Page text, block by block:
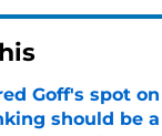
Goff's spot on
should be